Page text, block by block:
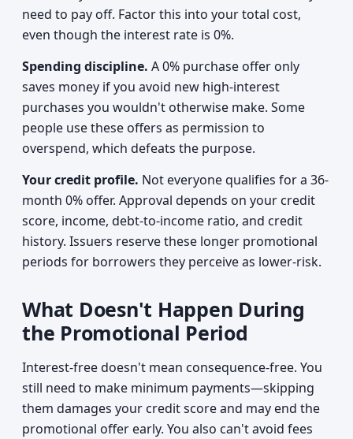
need to pay off. Factor this into your total cost,
even though the interest rate is 0%.
Spending discipline. A 0% purchase offer only
saves money if you avoid new high-interest
purchases you wouldn't otherwise make. Some
people use these offers as permission to
overspend, which defeats the purpose.
Your credit profile. Not everyone qualifies for a 36-
month 0% offer. Approval depends on your credit
score, income, debt-to-income ratio, and credit
history. Issuers reserve these longer promotional
periods for borrowers they perceive as lower-risk.
What Doesn't Happen During
the Promotional Period
Interest-free doesn't mean consequence-free. You
still need to make minimum payments—skipping
them damages your credit score and may end the
promotional offer early. You also can't avoid fees